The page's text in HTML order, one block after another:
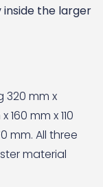
inside the larger
320 mm x
mm x 110
mm. All three
material